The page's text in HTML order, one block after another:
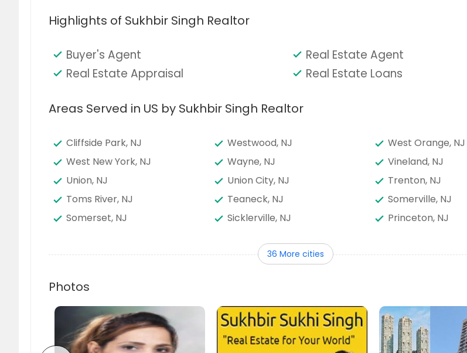
Highlights of Sukhbir Singh Realtor
Buyer's Agent
Real Estate Agent
Real Estate Appraisal
Real Estate Loans
Areas Served in US by Sukhbir Singh Realtor
Cliffside Park, NJ Westwood, NJ
West Orange, NJ
West New York, NJ
Wayne, NJ
Vineland, NJ
Union, NJ
Union City, NJ
Trenton, NJ
Toms River, NJ
Teaneck, NJ
Somerville, NJ
Somerset, NJ
Sicklerville, NJ
Princeton, NJ
Passaic, NJ
North Brunswick, NJ
North Bergen, NJ
Mount Holly, NJ
Linden, NJ
Lakewood, NJ
Kearny, NJ
Jersey City, NJ
Jackson, NJ
Irvington, NJ
Howell, NJ
Hoboken, NJ
Hackensack, NJ
36 More cities
Photos